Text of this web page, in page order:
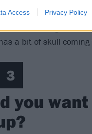
Access Privacy Policy
and stuff. I’d make
all coming down.
a bit of skull coming
3
you